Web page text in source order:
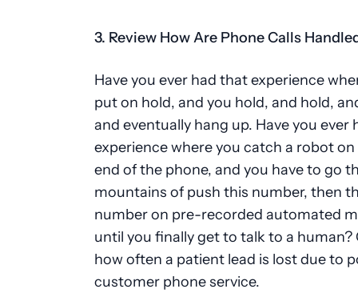
3. Review How Are Phone Calls
Have you ever had that experience
put on hold, and you hold, and hold,
and eventually hang up. Have you ever
experience where you catch a robot
end of the phone, and you have to go
mountains of push this number, then
number on pre-recorded automated
until you finally get to talk to a human?
how often a patient lead is lost due to
customer phone service.